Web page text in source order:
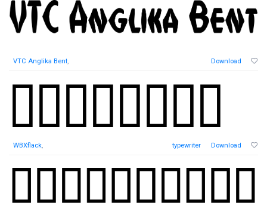
VTC Anglika Bent, Download
WBXflack, typewriter Download